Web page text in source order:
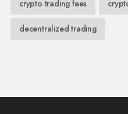
crypto trading fees
decentralized trading